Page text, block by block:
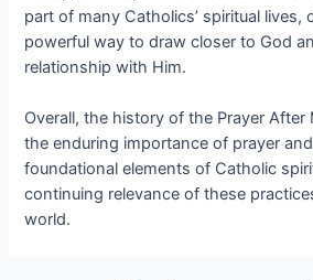
part of many Catholics’ spiritual lives,
powerful way to draw closer to God
relationship with Him.
Overall, the history of the Prayer After
the enduring importance of prayer
foundational elements of Catholic
continuing relevance of these
world.